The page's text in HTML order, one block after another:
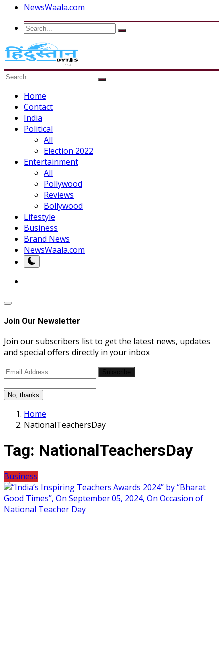
NewsWaala.com
Home
Contact
India
Political
All
Election 2022
Entertainment
All
Pollywood
Reviews
Bollywood
Lifestyle
Business
Brand News
NewsWaala.com
Join Our Newsletter
Join our subscribers list to get the latest news, updates
and special offers directly in your inbox
No, thanks
Home
NationalTeachersDay
Tag: NationalTeachersDay
Business